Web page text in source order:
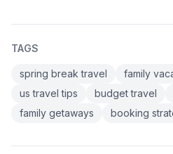
TAGS
spring break travel
family
us travel tips
budget travel
family getaways
booking